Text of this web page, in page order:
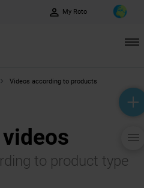
perm_identity My Roto
help_outline
headset_mic
mail_outline
Videos according to products
to product type